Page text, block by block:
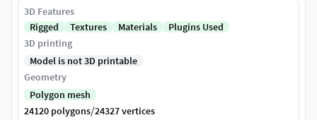
3D Features
Rigged
Textures Materials
Plugins Used
3D printing
Model is not 3D printable
Geometry
Polygon mesh
24120 polygons/24327 vertices